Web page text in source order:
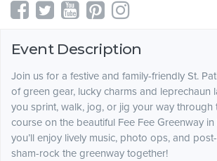
Event Description
Join us for a festive and family-friendly St.
of green gear, lucky charms and leprechaun
you sprint, walk, jog, or jig your way through
course on the beautiful Fee Fee Greenway
you’ll enjoy lively music, photo ops, and
sham-rock the greenway together! ​